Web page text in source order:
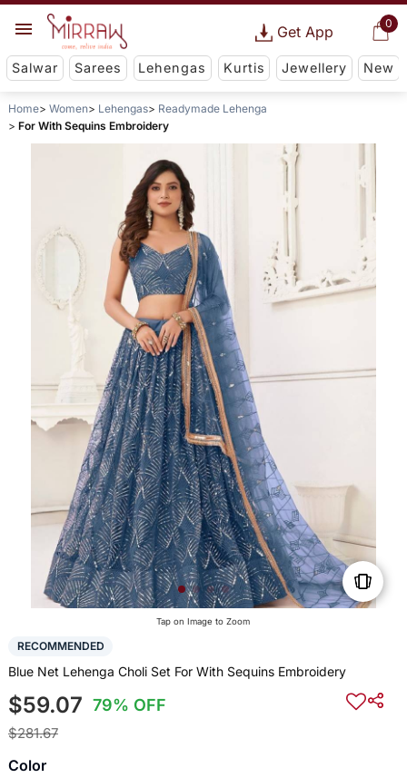
0
Get App
Salwar Sarees Lehengas Kurtis Jewellery New
Home Women Lehengas
Readymade Lehenga
For With Sequins Embroidery
Tap on Image to Zoom
RECOMMENDED
Blue Net Lehenga Choli Set For With Sequins Embroidery
$59.07 79% OFF
$281.67
Color